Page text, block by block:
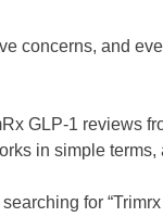
concerns, and
GLP-1 reviews
in simple
for